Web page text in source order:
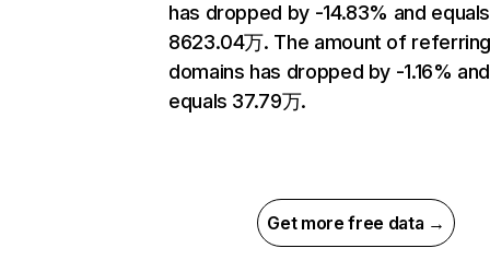
has dropped by -14.83% and equals
8623.04万. The amount of
domains has dropped by -1.16% and
equals 37.79万.
Get more free data →